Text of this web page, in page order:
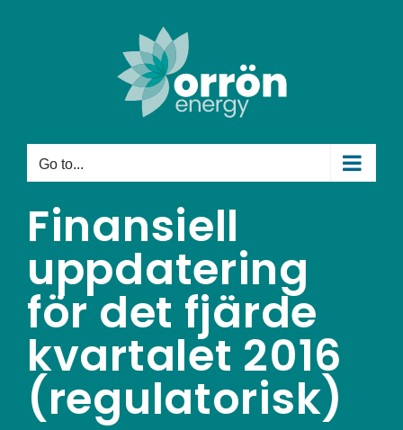
Go to...
Finansiell
uppdatering
för det fjärde
kvartalet 2016
(regulatorisk)